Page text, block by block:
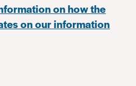
on how the
on our information